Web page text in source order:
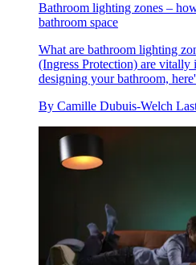
Bathroom lighting zones –
bathroom space
What are bathroom lighting
(Ingress Protection) are vitally
designing your bathroom,
By Camille Dubuis-Welch